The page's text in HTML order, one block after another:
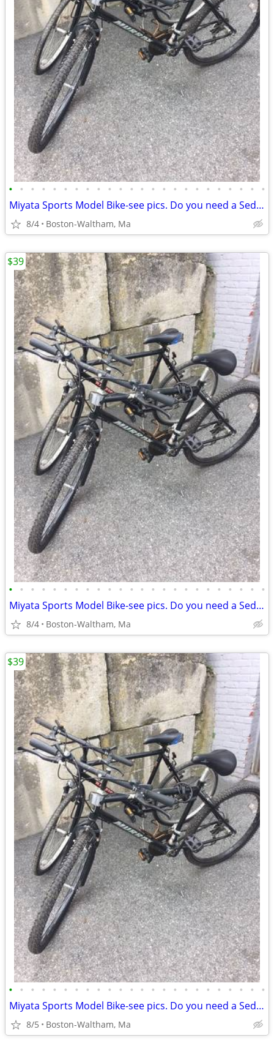
• • • • • • • • • • • • • • • • • • • • • • • •
Miyata Sports Model Bike-see pics. Do you need a Sedgeway?
8/4 Boston-Waltham, Ma
• • • • • • • • • • • • • • • • • • • • • • • •
Miyata Sports Model Bike-see pics. Do you need a Sedgeway?
8/4 Boston-Waltham, Ma
$39
• • • • • • • • • • • • • • • • • • • • • • • •
Miyata Sports Model Bike-see pics. Do you need a Sedgeway?
8/5 Boston-Waltham, Ma
$39